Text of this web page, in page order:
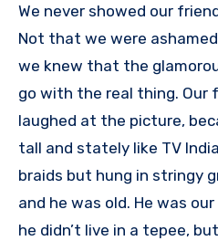
We never showed our
Not that we were
we knew that the
go with the real thing. Our
laughed at the picture,
tall and stately like TV
braids but hung in stringy
and he was old. He was
he didn’t live in a tepee,